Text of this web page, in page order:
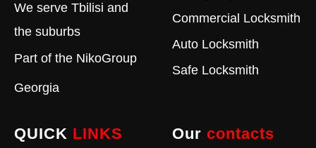
We serve Tbilisi and
the suburbs
Part of the NikoGroup
Georgia
Commercial Locksmith
Auto Locksmith
Safe Locksmith
QUICK LINKS Our contacts